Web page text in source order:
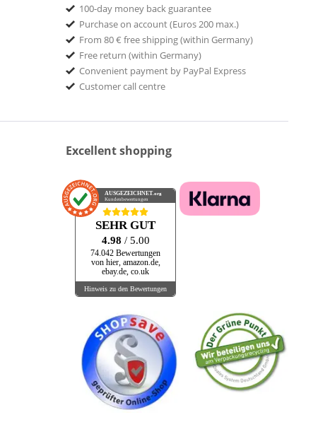
100-day money back guarantee
Purchase on account (Euros 200 max.)
From 80 € free shipping (within Germany)
Free return (within Germany)
Convenient payment by PayPal Express
Customer call centre
Excellent shopping
AUSGEZEICHNET.org
Kundenbewertungen
SEHR GUT
4.98 / 5.00
74.042 Bewertungen
von hier, amazon.de,
ebay.de, co.uk
Hinweis zu den Bewertungen